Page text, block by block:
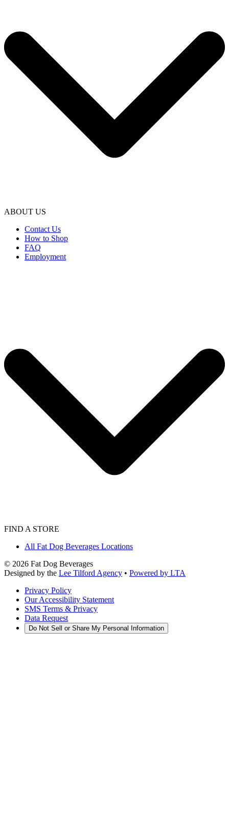
ABOUT US
Contact Us
How to Shop
FAQ
Employment
FIND A STORE
All Fat Dog Beverages Locations
© 2026 Fat Dog Beverages
Designed by the Lee Tilford Agency • Powered by LTA
Privacy Policy
Our Accessibility Statement
SMS Terms & Privacy
Data Request
Do Not Sell or Share My Personal Information